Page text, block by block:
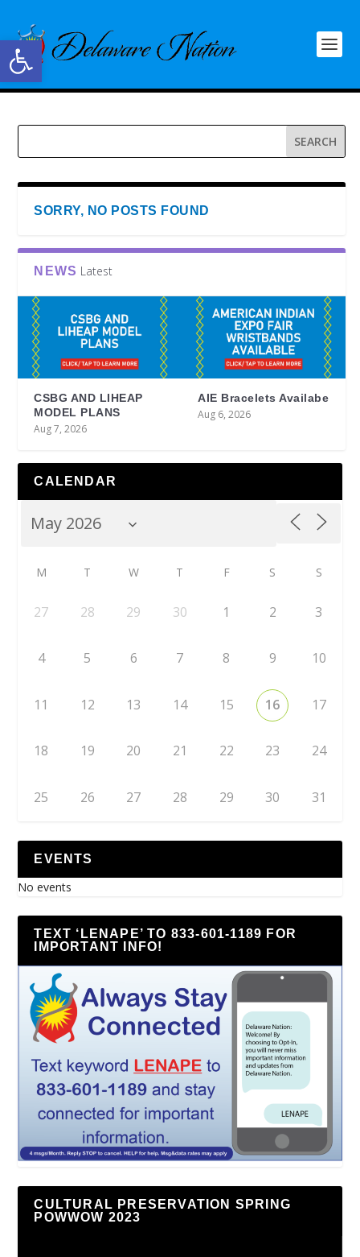
Open toolbar
SORRY, NO POSTS FOUND
NEWS Latest
CSBG AND LIHEAP
MODEL PLANS
Aug 7, 2026
AIE Bracelets Availabe
Aug 6, 2026
CALENDAR
M T W T F S S
27 28 29 30 1 2 3
4 5 6 7 8 9 10
11 12 13 14 15 16 17
18 19 20 21 22 23 24
25 26 27 28 29 30 31
EVENTS
No events
TEXT ‘LENAPE’ TO 833-601-1189 FOR
IMPORTANT INFO!
CULTURAL PRESERVATION SPRING
POWWOW 2023